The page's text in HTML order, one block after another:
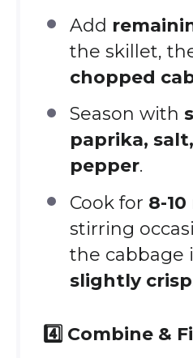
Add
the skillet,
chopped
Season with
paprika,
pepper.
Cook for 8-
stirring
the cabbage
slightly crisp
4️⃣ Combine &